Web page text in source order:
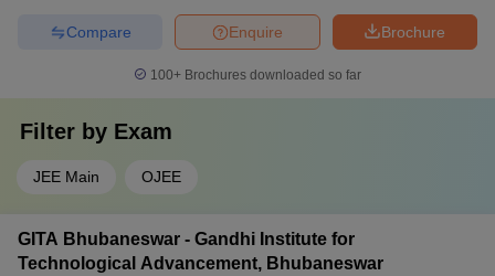
Brochure
Enquire
Compare
100+ Brochures downloaded so far
Filter by Exam
JEE Main OJEE
GITA Bhubaneswar - Gandhi Institute for
Technological Advancement, Bhubaneswar